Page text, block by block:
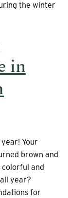
the winter
in
Your
brown and
and
year?
for